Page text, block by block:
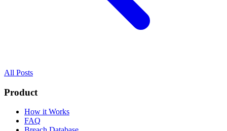
All Posts
Product
How it Works
FAQ